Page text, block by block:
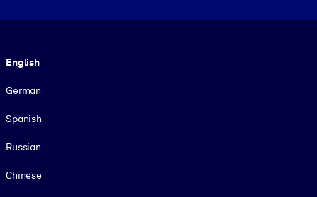
English
German
Spanish
Russian
Chinese